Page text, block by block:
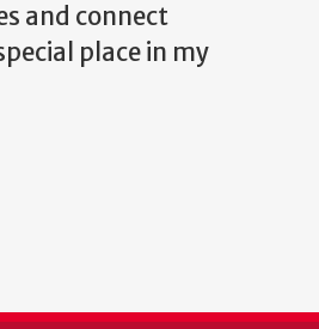
and connect
place in my